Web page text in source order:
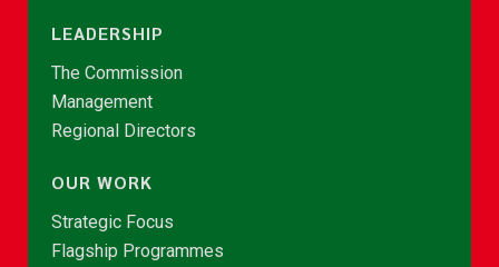
LEADERSHIP
The Commission
Management
Regional Directors
OUR WORK
Strategic Focus
Flagship Programmes